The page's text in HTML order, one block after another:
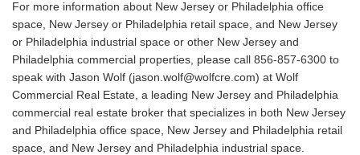
For more information about New Jersey or Philadelphia office
space, New Jersey or Philadelphia retail space, and New Jersey
or Philadelphia industrial space or other New Jersey and
Philadelphia commercial properties, please call 856-857-6300 to
speak with Jason Wolf (jason.wolf@wolfcre.com) at Wolf
Commercial Real Estate, a leading New Jersey and Philadelphia
commercial real estate broker that specializes in both New Jersey
and Philadelphia office space, New Jersey and Philadelphia retail
space, and New Jersey and Philadelphia industrial space.